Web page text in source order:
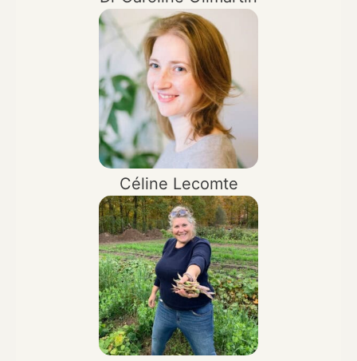
Céline Lecomte